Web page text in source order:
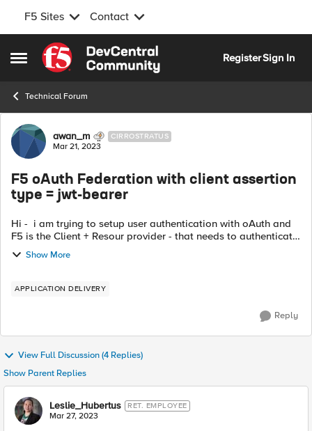
F5 Sites Contact
Open Side Menu
Skip to content
RegisterSign In
Technical Forum
Forum Discussion
awan_m CIRROSTRATUS
Mar 21, 2023
F5 oAuth Federation with client assertion
type = jwt-bearer
Hi - i am trying to setup user authentication with oAuth and
F5 is the Client + Resour provider - that needs to authenticate
the user - Question - the options available are to send
clientid and s...
Show More
APPLICATION DELIVERY
Reply
View Full Discussion (4 Replies)
Show Parent Replies
Leslie_Hubertus RET. EMPLOYEE
Mar 27, 2023